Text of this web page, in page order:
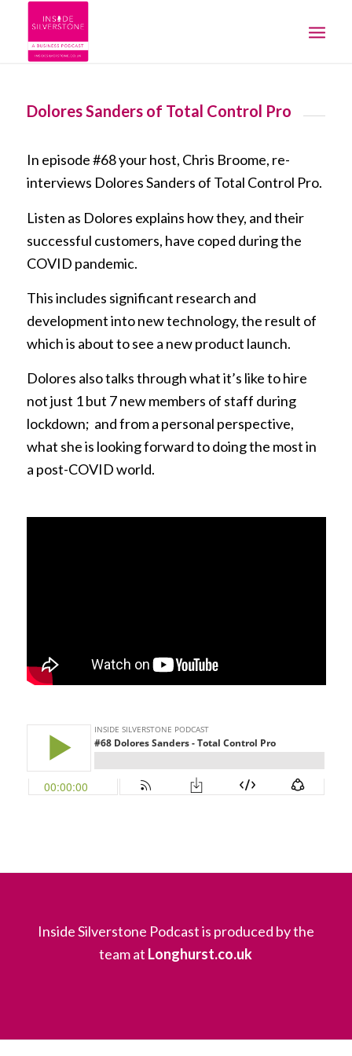
Dolores Sanders of Total Control Pro
In episode #68 your host, Chris Broome, re-
interviews Dolores Sanders of Total Control Pro.
Listen as Dolores explains how they, and their
successful customers, have coped during the
COVID pandemic.
This includes significant research and
development into new technology, the result of
which is about to see a new product launch.
Dolores also talks through what it’s like to hire
not just 1 but 7 new members of staff during
lockdown; and from a personal perspective,
what she is looking forward to doing the most in
a post-COVID world.
Inside Silverstone Podcast is produced by the
team at Longhurst.co.uk